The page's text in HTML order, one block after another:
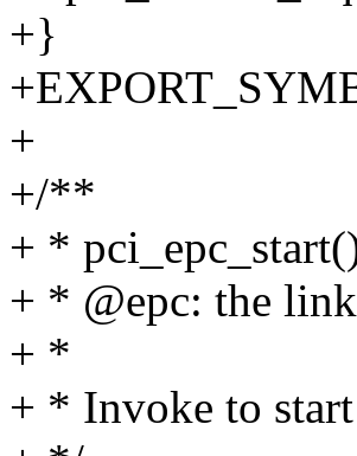
+}
+
+/**
+ *
+ * @epc: the
+ *
+ * Invoke to